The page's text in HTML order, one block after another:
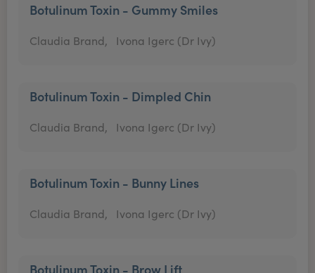
Botulinum Toxin - Gummy Smiles
Claudia Brand, Ivona Igerc (Dr Ivy)
Botulinum Toxin - Dimpled Chin
Claudia Brand, Ivona Igerc (Dr Ivy)
Botulinum Toxin - Bunny Lines
Claudia Brand, Ivona Igerc (Dr Ivy)
Botulinum Toxin - Brow Lift